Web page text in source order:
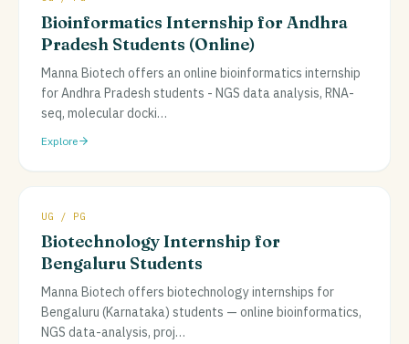
Bioinformatics Internship for Andhra
Pradesh Students (Online)
Manna Biotech offers an online bioinformatics internship
for Andhra Pradesh students - NGS data analysis, RNA-
seq, molecular docki…
Explore
UG / PG
Biotechnology Internship for
Bengaluru Students
Manna Biotech offers biotechnology internships for
Bengaluru (Karnataka) students — online bioinformatics,
NGS data-analysis, proj…